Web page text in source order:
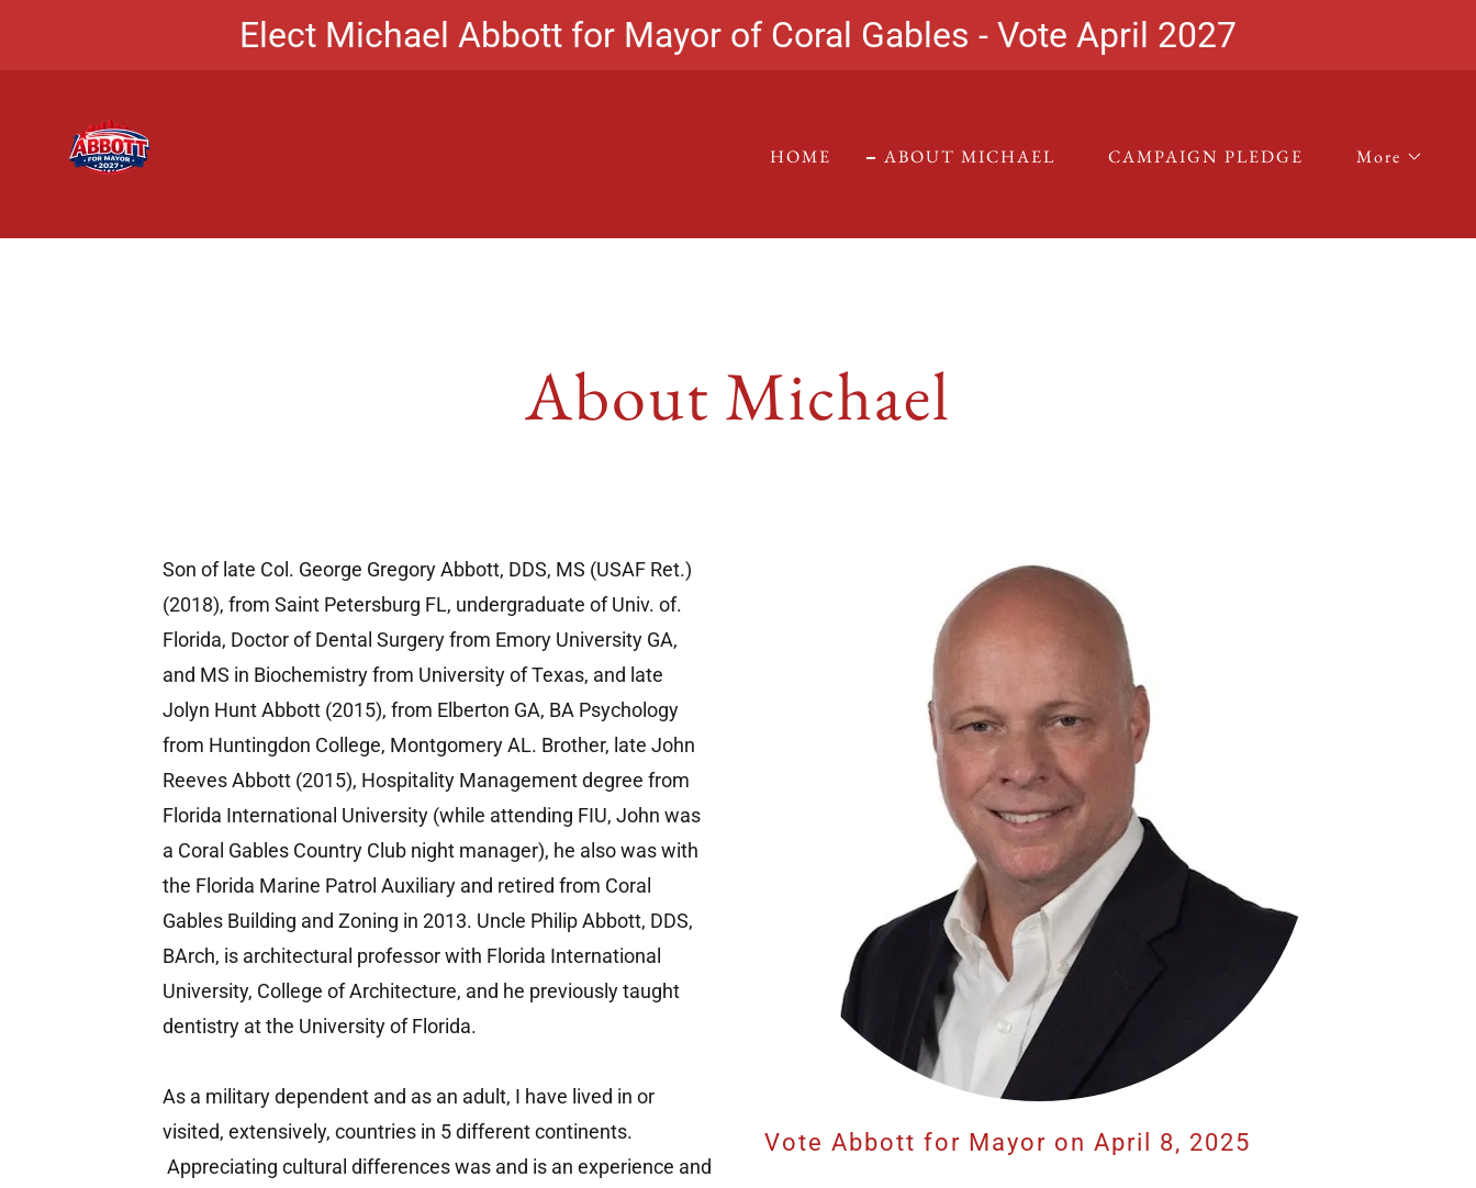
Elect Michael Abbott for Mayor of Coral Gables - Vote April 2027
HOME ABOUT MICHAEL CAMPAIGN PLEDGE More
About Michael
Son of late Col. George Gregory Abbott, DDS, MS (USAF Ret.)
(2018), from Saint Petersburg FL, undergraduate of Univ. of.
Florida, Doctor of Dental Surgery from Emory University GA,
and MS in Biochemistry from University of Texas, and late
Jolyn Hunt Abbott (2015), from Elberton GA, BA Psychology
from Huntingdon College, Montgomery AL. Brother, late John
Reeves Abbott (2015), Hospitality Management degree from
Florida International University (while attending FIU, John was
a Coral Gables Country Club night manager), he also was with
the Florida Marine Patrol Auxiliary and retired from Coral
Gables Building and Zoning in 2013. Uncle Philip Abbott, DDS,
BArch, is architectural professor with Florida International
University, College of Architecture, and he previously taught
dentistry at the University of Florida.
As a military dependent and as an adult, I have lived in or
visited, extensively, countries in 5 different continents.
Appreciating cultural differences was and is an experience and
Vote Abbott for Mayor on April 8, 2025